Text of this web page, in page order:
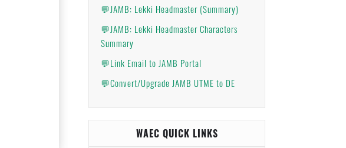
💬JAMB: Lekki Headmaster (Summary)
💬JAMB: Lekki Headmaster Characters
Summary
💬Link Email to JAMB Portal
💬Convert/Upgrade JAMB UTME to DE
WAEC QUICK LINKS